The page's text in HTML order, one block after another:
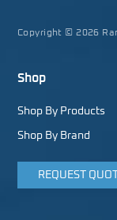
Copyright © 2026
Shop
Shop By Products
Shop By Brand
REQUEST